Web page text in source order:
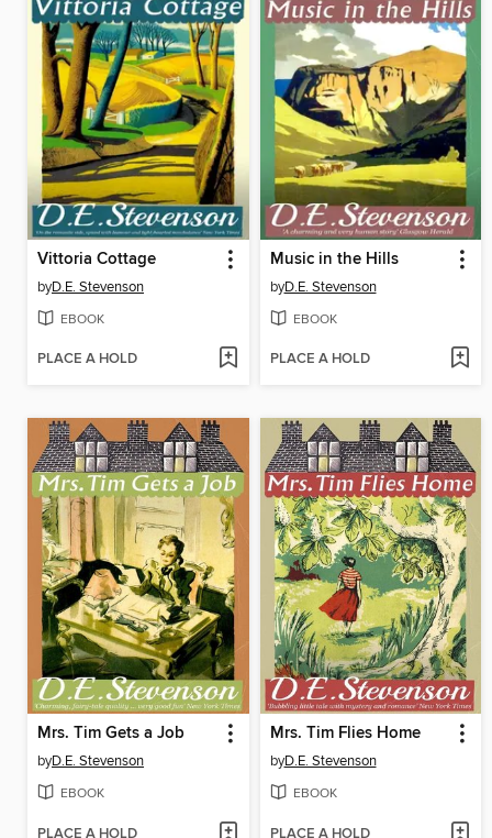
Vittoria Cottage
byD.E. Stevenson
EBOOK
PLACE A HOLD
Music in the Hills
byD.E. Stevenson
EBOOK
PLACE A HOLD
Mrs. Tim Gets a Job
byD.E. Stevenson
EBOOK
PLACE A HOLD
Mrs. Tim Flies Home
byD.E. Stevenson
EBOOK
PLACE A HOLD